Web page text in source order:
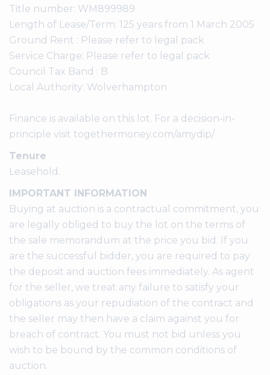
Title number: WM899989
Length of Lease/Term: 125 years from 1 March 2005
Ground Rent : Please refer to legal pack
Service Charge: Please refer to legal pack
Council Tax Band : B
Local Authority: Wolverhampton
Finance is available on this lot. For a decision-in-
principle visit togethermoney.com/amydip/
Tenure
Leasehold.
IMPORTANT INFORMATION
Buying at auction is a contractual commitment, you
are legally obliged to buy the lot on the terms of
the sale memorandum at the price you bid. If you
are the successful bidder, you are required to pay
the deposit and auction fees immediately. As agent
for the seller, we treat any failure to satisfy your
obligations as your repudiation of the contract and
the seller may then have a claim against you for
breach of contract. You must not bid unless you
wish to be bound by the common conditions of
auction.